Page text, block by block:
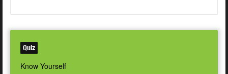
Quiz
Know Yourself